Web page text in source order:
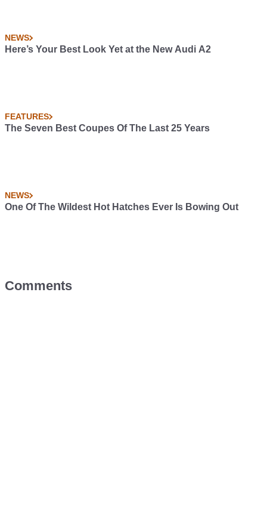
NEWS
Here’s Your Best Look Yet at the New Audi A2
FEATURES
The Seven Best Coupes Of The Last 25 Years
NEWS
One Of The Wildest Hot Hatches Ever Is Bowing Out
Comments